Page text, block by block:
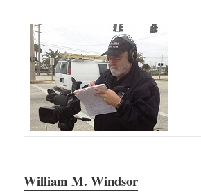
William M. Windsor